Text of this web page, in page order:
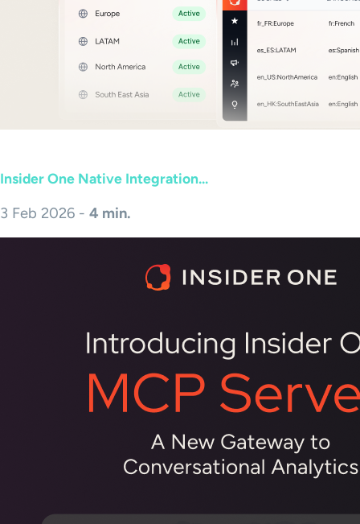
Insider One Native Integration...
3 Feb 2026 - 4 min.